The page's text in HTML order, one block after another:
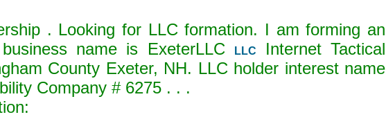
. Looking for LLC formation. I am forming an
name is ExeterLLC LLC
Internet Tactical
County Exeter, NH. LLC holder interest name
Company # 6275 . . .